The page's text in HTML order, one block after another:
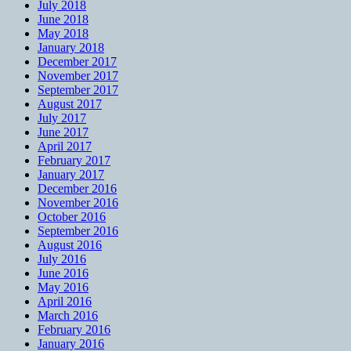
July 2018
June 2018
May 2018
January 2018
December 2017
November 2017
September 2017
August 2017
July 2017
June 2017
April 2017
February 2017
January 2017
December 2016
November 2016
October 2016
September 2016
August 2016
July 2016
June 2016
May 2016
April 2016
March 2016
February 2016
January 2016